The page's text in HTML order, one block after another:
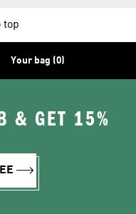
top
Your bag (0)
& GET 15%